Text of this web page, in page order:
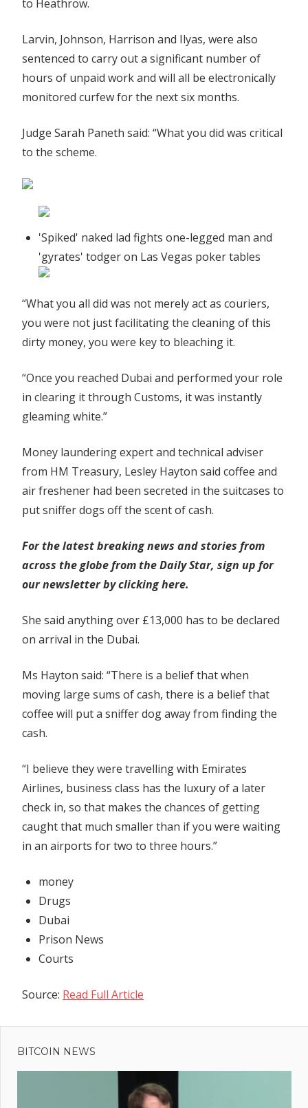
to Heathrow.
Larvin, Johnson, Harrison and Ilyas, were also
sentenced to carry out a significant number of
hours of unpaid work and will all be electronically
monitored curfew for the next six months.
Judge Sarah Paneth said: “What you did was critical
to the scheme.
'Spiked' naked lad fights one-legged man and
'gyrates' todger on Las Vegas poker tables
“What you all did was not merely act as couriers,
you were not just facilitating the cleaning of this
dirty money, you were key to bleaching it.
“Once you reached Dubai and performed your role
in clearing it through Customs, it was instantly
gleaming white.”
Money laundering expert and technical adviser
from HM Treasury, Lesley Hayton said coffee and
air freshener had been secreted in the suitcases to
put sniffer dogs off the scent of cash.
For the latest breaking news and stories from
across the globe from the Daily Star, sign up for
our newsletter by clickinghere.
She said anything over £13,000 has to be declared
on arrival in the Dubai.
Ms Hayton said: “There is a belief that when
moving large sums of cash, there is a belief that
coffee will put a sniffer dog away from finding the
cash.
“I believe they were travelling with Emirates
Airlines, business class has the luxury of a later
check in, so that makes the chances of getting
caught that much smaller than if you were waiting
in an airports for two to three hours.”
money
Drugs
Dubai
Prison News
Courts
Source: Read Full Article
Previous
Post:
Buffet
heads to
BITCOIN NEWS